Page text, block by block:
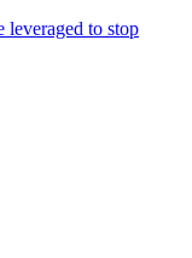
leveraged to stop